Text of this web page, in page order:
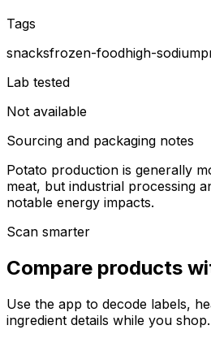
Tags
snacksfrozen-foodhigh-sodium
Lab tested
Not available
Sourcing and packaging notes
Potato production is generally
meat, but industrial processing
notable energy impacts.
Scan smarter
Compare products
Use the app to decode labels,
ingredient details while you shop.